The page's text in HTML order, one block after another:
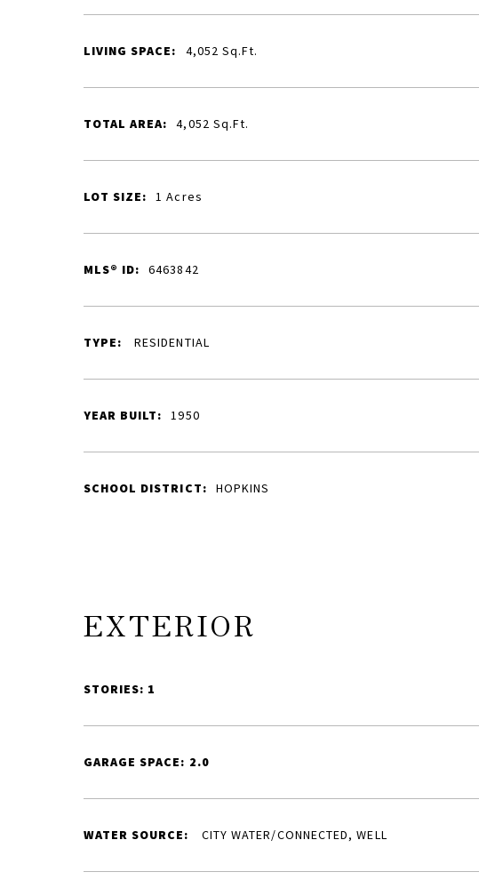
LIVING SPACE: 4,052Sq.Ft.
TOTAL AREA: 4,052 Sq.Ft.
LOT SIZE: 1Acres
MLS® ID: 6463842
TYPE: RESIDENTIAL
YEAR BUILT: 1950
SCHOOL DISTRICT: HOPKINS
EXTERIOR
STORIES: 1
GARAGE SPACE: 2.0
WATER SOURCE: CITY WATER/CONNECTED, WELL